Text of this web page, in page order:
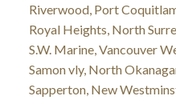
Riverwood, Port
Royal Heights, North
S.W. Marine, Vancouver
Samon vly, North
Sapperton, New